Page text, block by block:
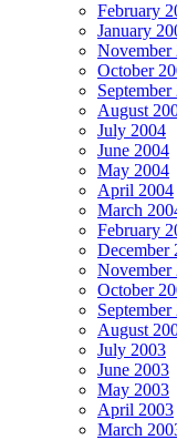
February
January
November
October
September
August
July 2004
June 2004
May 2004
April 2004
March
February
December
November
October
September
August
July 2003
June 2003
May 2003
April 2003
March